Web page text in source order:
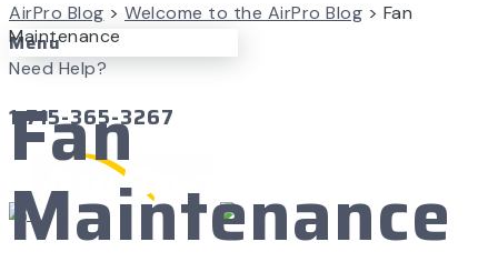
Menu
Need Help?
1-715-365-3267
AirPro Blog > Welcome to the AirPro Blog > Fan
Maintenance
Fan
Maintenance